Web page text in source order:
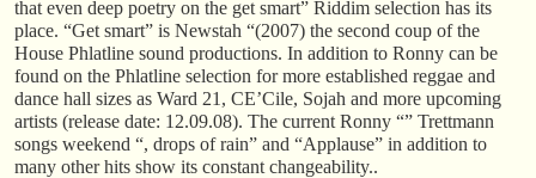
that even deep poetry on the get smart” Riddim selection has its
place. “Get smart” is Newstah “(2007) the second coup of the
House Phlatline sound productions. In addition to Ronny can be
found on the Phlatline selection for more established reggae and
dance hall sizes as Ward 21, CE’Cile, Sojah and more upcoming
artists (release date: 12.09.08). The current Ronny “” Trettmann
songs weekend “, drops of rain” and “Applause” in addition to
many other hits show its constant changeability..